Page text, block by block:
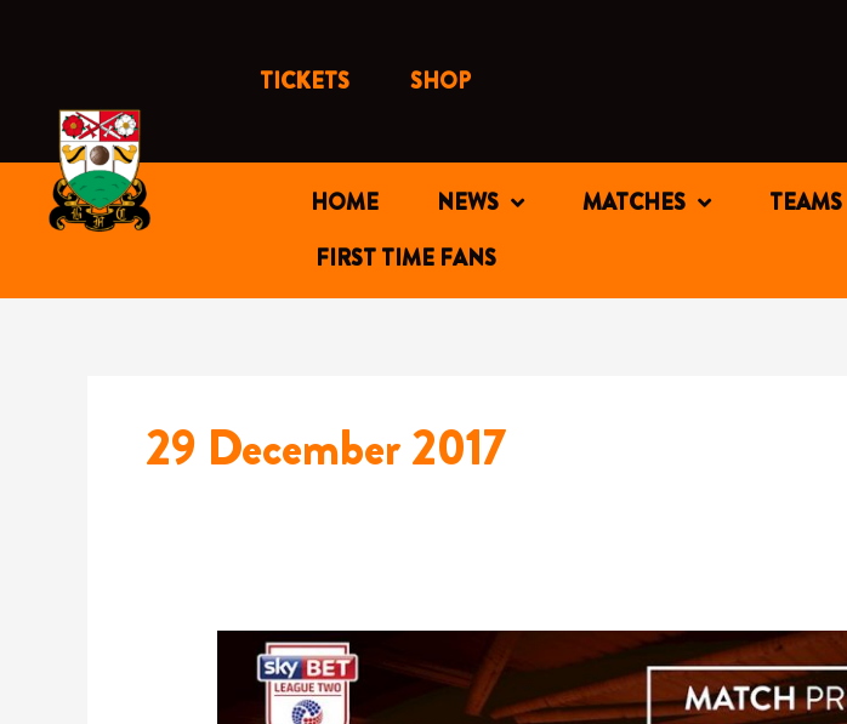
TICKETS SHOP
HOME NEWS MATCHES TEAMS
FIRST TIME FANS
29 December 2017
Preview